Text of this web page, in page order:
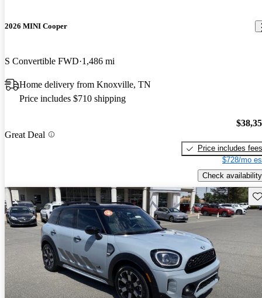
2026 MINI Cooper
S Convertible FWD 1,486 mi
Home delivery from Knoxville, TN
Price includes $710 shipping
Great Deal
Price includes fees
$728/mo
Check availability